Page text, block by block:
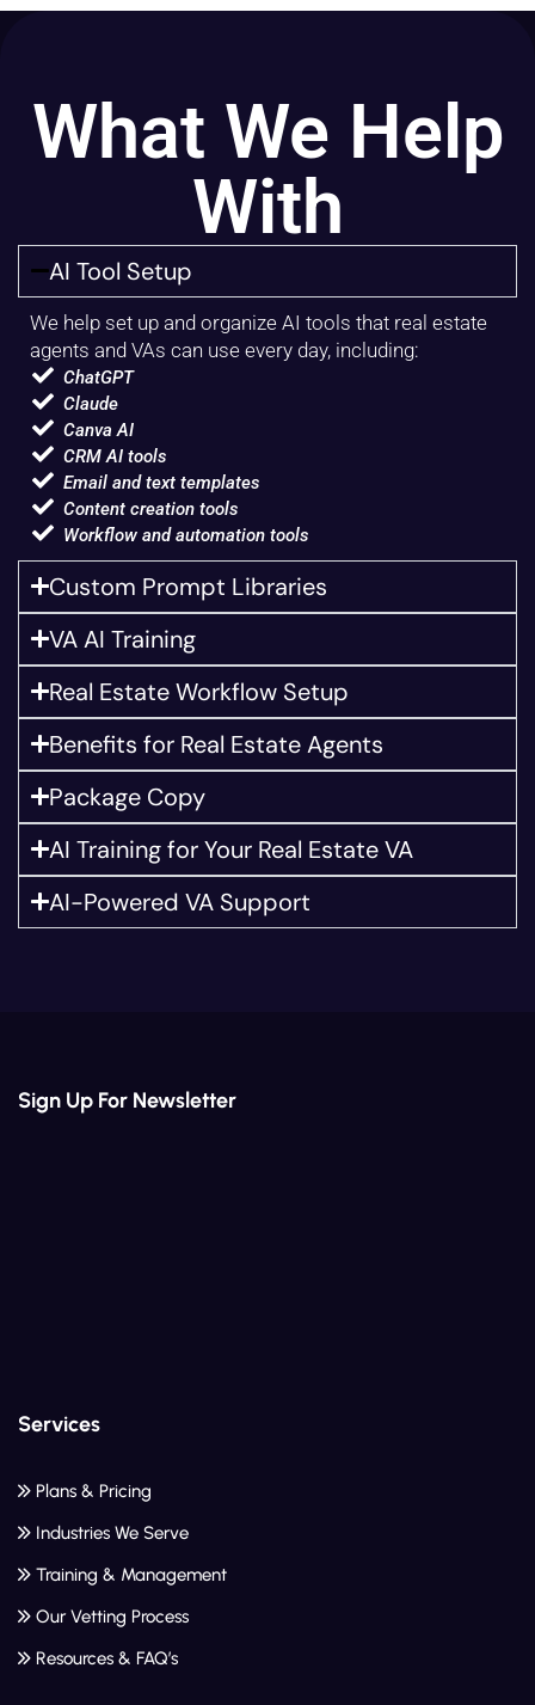
What We Help
With
AI Tool Setup
We help set up and organize AI tools that real estate
agents and VAs can use every day, including:
ChatGPT
Claude
Canva AI
CRM AI tools
Email and text templates
Content creation tools
Workflow and automation tools
Custom Prompt Libraries
VA AI Training
Real Estate Workflow Setup
Benefits for Real Estate Agents
Package Copy
AI Training for Your Real Estate VA
AI-Powered VA Support
Sign Up For Newsletter
Services
Plans & Pricing
Industries We Serve
Training & Management
Our Vetting Process
Resources & FAQ’s